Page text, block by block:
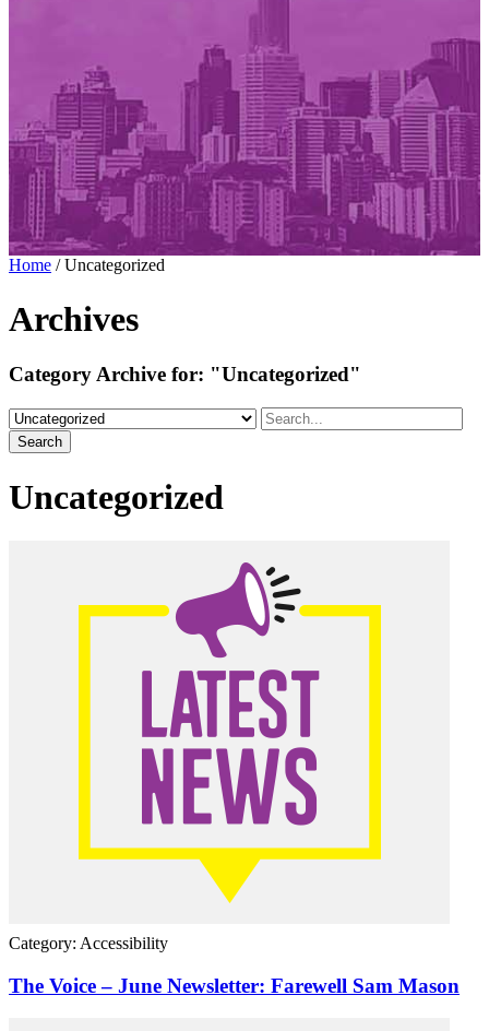
Home /Uncategorized
Archives
Category Archive for: "Uncategorized"
Search
Uncategorized
Category: Accessibility
The Voice – June Newsletter: Farewell Sam Mason